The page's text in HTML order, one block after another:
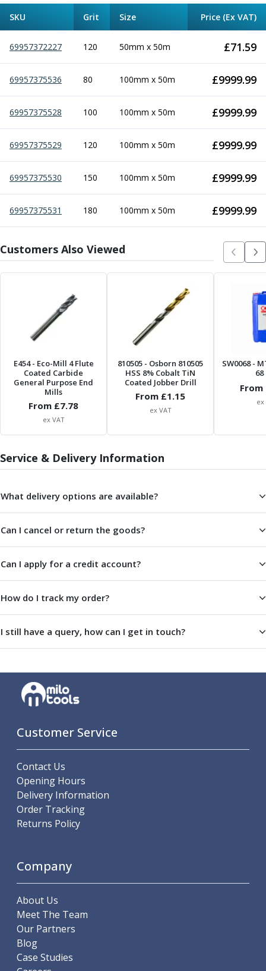
Solid Carbide Twist Drills
General Purpose Carbide Twist Drills
Aluminium Carbide Twist Drills
HSS & HSSE Twist Drills
HSS & HSSE Twist Drill Sets
Countersinks
Reamers
Carbide Reamers
Spot Drills & Centre Drills
Centre Drills
Spot Drills
Indexable Drilling
Spade Drills
Spade Drill Holders
Spade Drill Inserts
Hole Saws
Lathe Tools
ISO Turning Inserts, Tool Holders & Boring Bars
Carbide Turning Inserts
ISO Boring Bars
Anti-Vibration Boring Systems
Anti-Vibration Modular Boring Heads
Anti-Vibration Modular Boring Bars
Parting & Grooving
Parting Inserts
Grooving Tools
Knurling Tools
Burnishing Tools
Roller Burnishing Tools
Diamond Burnishing Tools
Threading
Machine Taps
General Purpose Machine Taps
Machine Taps for Stainless Steel
Machine Taps for Aluminium
Metric Coarse (MC) Thread Mills
Metric Fine (MF) Thread Mills
Unified Fine (UNF) Thread Mills
Whitworth (G) Thread Mills
American Tapered (NPT) Thread Mills
Threading Inserts
Metric (ISO) Threading Inserts
60 Degree Partial Profile Threading Inserts
55 Degree Partial Profile Threading Inserts
BSPT Threading Inserts
ACME Threading Inserts
Trapezoidal Threading Inserts
NPT Threading Inserts
Threading Holders
Tool Holding
Spindle Tooling
SKU Grit Size Price (Ex VAT)
69957372227 120 50mm x 50m £71.59
69957375536 80 100mm x 50m £9999.99
69957375528 100 100mm x 50m £9999.99
69957375529 120 100mm x 50m £9999.99
69957375530 150 100mm x 50m £9999.99
69957375531 180 100mm x 50m £9999.99
Customers Also Viewed
E454- Eco-Mill 4 Flute
Coated Carbide
General Purpose End
Mills
From £7.78
ex VAT
810505 - Osborn 810505
HSS 8% Cobalt TiN
Coated Jobber Drill
From £1.15
ex VAT
SW0068-
From
ex
Service & Delivery Information
What delivery options are available?
Can I cancel or return the goods?
Can I apply for a credit account?
How do I track my order?
I still have a query, how can I get in touch?
Customer Service
Contact Us
Opening Hours
Delivery Information
Order Tracking
Returns Policy
Company
About Us
Meet The Team
Our Partners
Blog
Case Studies